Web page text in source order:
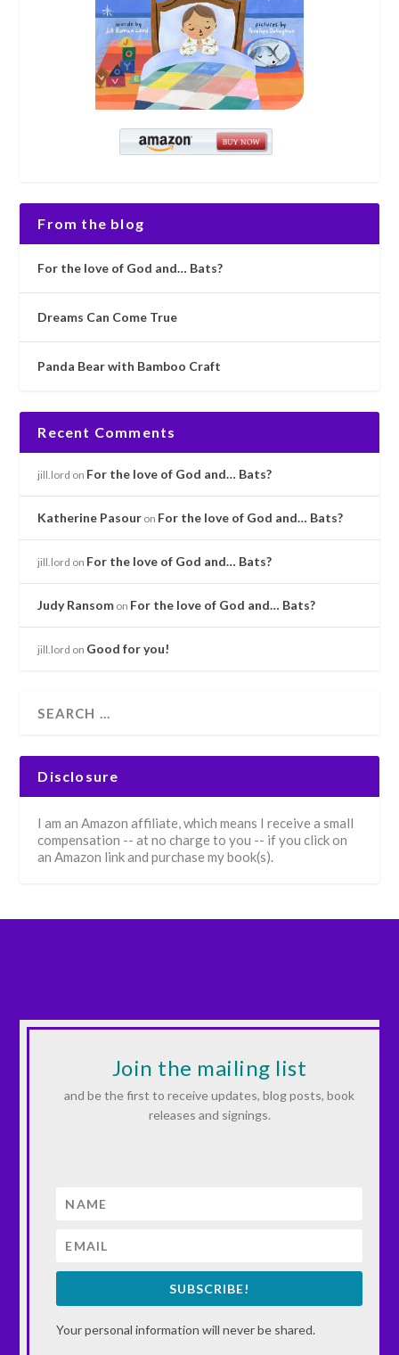
From the blog
For the love of God and… Bats?
Dreams Can Come True
Panda Bear with Bamboo Craft
Recent Comments
jill.lord on For the love of God and… Bats?
Katherine Pasour on For the love of God and… Bats?
jill.lord on For the love of God and… Bats?
Judy Ransom on For the love of God and… Bats?
jill.lord on Good for you!
Disclosure
I am an Amazon affiliate, which means I receive a small
compensation -- at no charge to you -- if you click on
an Amazon link and purchase my book(s).
Join the mailing list
and be the first to receive updates, blog posts, book
releases and signings.
SUBSCRIBE!
Your personal information will never be shared.